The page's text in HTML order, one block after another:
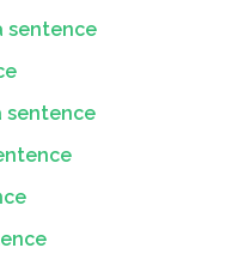
sentence
sentence